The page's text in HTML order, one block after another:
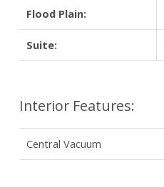
Flood Plain:
Suite:
Interior Features:
Central Vacuum